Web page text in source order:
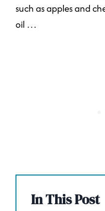
such as apples and
oil …
In This Post